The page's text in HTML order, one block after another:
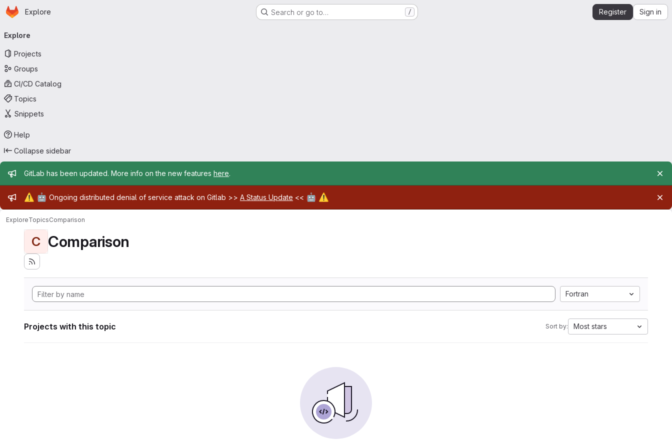
Skip to main content
Homepage
Explore Search or go to… / Register Sign in
navigation
Explore
Projects
Groups
CI/CD Catalog
Topics
Snippets
Help
Collapse sidebar
Admin message
GitLab has been updated. More info on the new features here.
Admin message
⚠️ 🤖 Ongoing distributed denial of service attack on Gitlab >> A Status Update << 🤖 ⚠️
ExploreTopicsComparison
C Comparison
Fortran
Projects with this topic Sort by: Most stars